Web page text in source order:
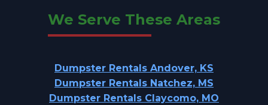
We Serve These Areas
Dumpster Rentals Andover, KS
Dumpster Rentals Natchez, MS
Dumpster Rentals Claycomo, MO